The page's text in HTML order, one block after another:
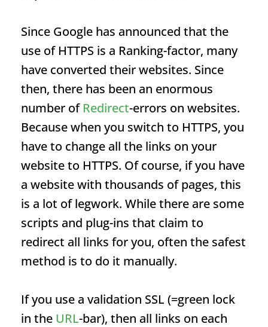
Since Google has announced that the
use of HTTPS is a Ranking-factor, many
have converted their websites. Since
then, there has been an enormous
number of Redirect-errors on websites.
Because when you switch to HTTPS, you
have to change all the links on your
website to HTTPS. Of course, if you have
a website with thousands of pages, this
is a lot of legwork. While there are some
scripts and plug-ins that claim to
redirect all links for you, often the safest
method is to do it manually.
If you use a validation SSL (=green lock
in the URL-bar), then all links on each